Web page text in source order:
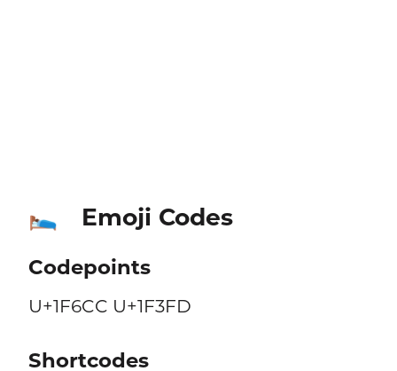
🛌🏽 Emoji Codes
Codepoints
U+1F6CC U+1F3FD
Shortcodes